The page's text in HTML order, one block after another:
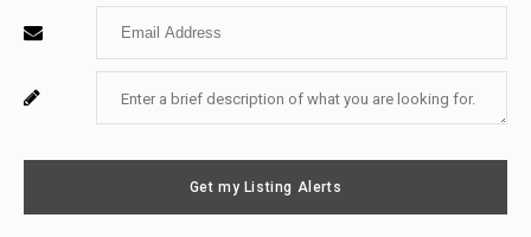
Name
Enter
Email
Enter
Message
For
Use
Get my Listing Alerts